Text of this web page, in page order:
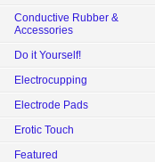
Conductive Rubber &
Accessories
Do it Yourself!
Electrocupping
Electrode Pads
Erotic Touch
Featured